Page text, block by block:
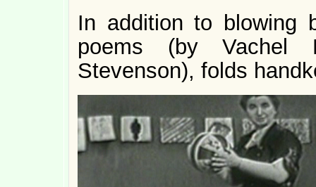
In addition to blowing
poems (by Vachel
Stevenson), folds